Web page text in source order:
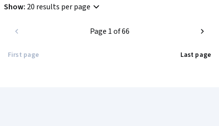
Show: 20 results per page
First page
Page 1 of 66
Last page